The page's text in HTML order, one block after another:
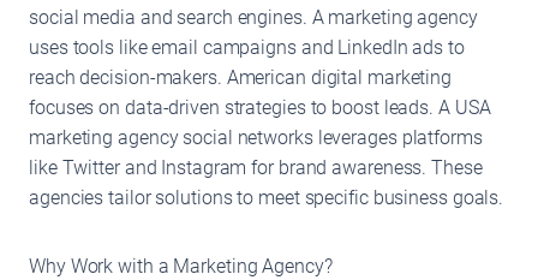
social media and search engines. A marketing agency
uses tools like email campaigns and LinkedIn ads to
reach decision-makers. American digital marketing
focuses on data-driven strategies to boost leads. A USA
marketing agency social networks leverages platforms
like Twitter and Instagram for brand awareness. These
agencies tailor solutions to meet specific business goals.
Why Work with a Marketing Agency?